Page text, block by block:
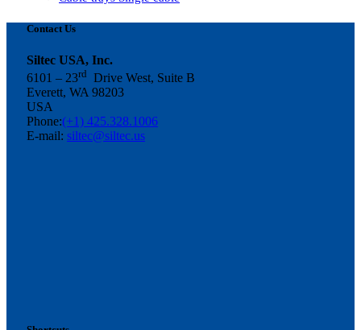
Contact Us
Siltec USA, Inc.
6101 – 23rd Drive West, Suite B
Everett, WA 98203
USA
Phone:(+1) 425.328.1006
E-mail: siltec@siltec.us